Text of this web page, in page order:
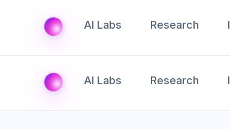
AI Labs Research
AI Labs Research